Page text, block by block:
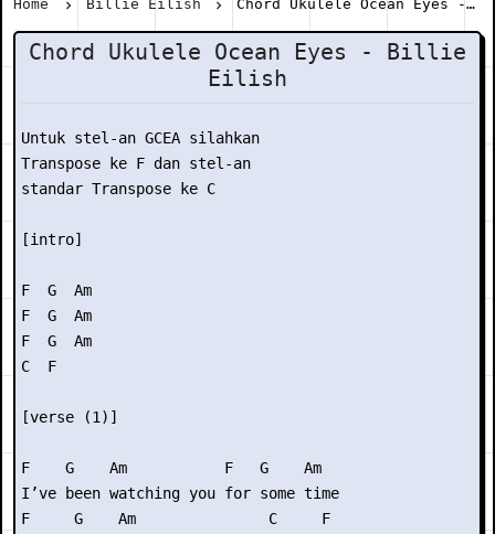
Home Billie Eilish Chord Ukulele Ocean Eyes - Billie Eilish
Chord Ukulele Ocean Eyes - Billie
Eilish
Untuk stel-an GCEA silahkan
Transpose ke F dan stel-an
standar Transpose ke C
[intro]
F  G  Am
F  G  Am
F  G  Am
C  F
[verse (1)]
F    G    Am           F   G    Am
I’ve been watching you for some time
F     G    Am               C     F